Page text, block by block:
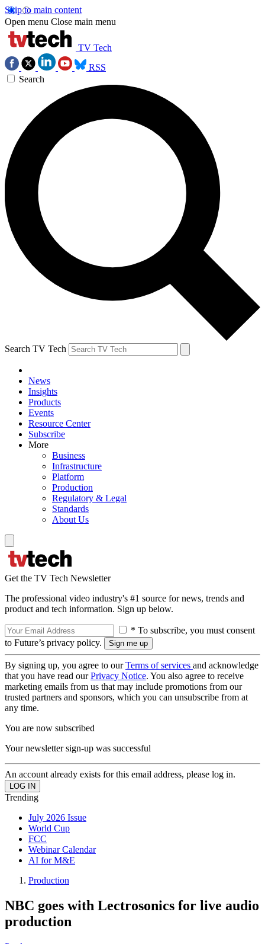
Skip to main content
Open menu Close main menu
TV Tech
RSS
Search
Search TV Tech
News
Insights
Products
Events
Resource Center
Subscribe
More
Business
Infrastructure
Platform
Production
Regulatory & Legal
Standards
About Us
Get the TV Tech Newsletter
The professional video industry's #1 source for news, trends and
product and tech information. Sign up below.
* To subscribe, you must consent
to Future’s privacy policy.
By signing up, you agree to ourTerms of services and acknowledge
that you have read ourPrivacy Notice. You also agree to receive
marketing emails from us that may include promotions from our
trusted partners and sponsors, which you can unsubscribe from at
any time.
You are now subscribed
Your newsletter sign-up was successful
An account already exists for this email address, please log in.
Trending
July 2026 Issue
World Cup
FCC
Webinar Calendar
AI for M&E
Production
NBC goes with Lectrosonics for live audio
production